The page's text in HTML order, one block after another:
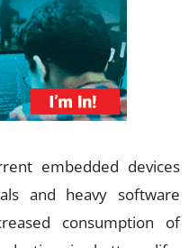
embedded devices
and heavy software
consumption of